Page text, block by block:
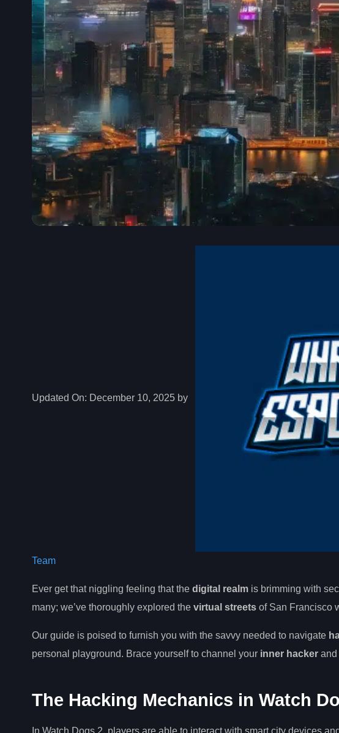
Updated On: December 10, 2025 by
Team
Ever get that niggling feeling that the digital realm is brimming with
many; we’ve thoroughly explored the virtual streets of San Francisco
Our guide is poised to furnish you with the savvy needed to navigate
personal playground. Brace yourself to channel your inner hacker and
The Hacking Mechanics in Watch